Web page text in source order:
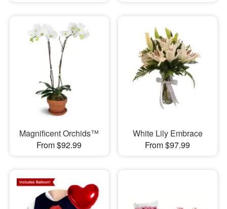
Magnificent Orchids™
From $92.99
White Lily Embrace
From $97.99